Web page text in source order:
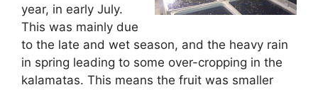
year, in early July.
This was mainly due
to the late and wet season, and the heavy rain
in spring leading to some over-cropping in the
kalamatas. This means the fruit was smaller